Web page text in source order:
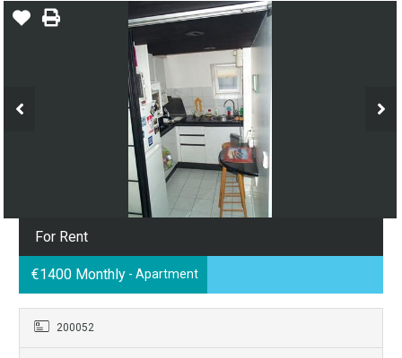
For Rent
€1400 Monthly - Apartment
200052